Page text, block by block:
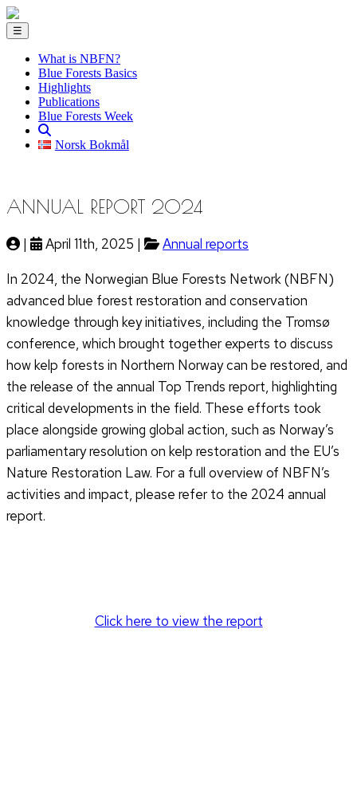
☰
What is NBFN?
Blue Forests Basics
Highlights
Publications
Blue Forests Week
Norsk Bokmål
ANNUAL REPORT 2024
| April 11th, 2025 |
Annual reports
In 2024, the Norwegian Blue Forests Network (NBFN)
advanced blue forest restoration and conservation
knowledge through key initiatives, including the Tromsø
conference, which brought together experts to discuss
how kelp forests in Northern Norway can be restored, and
the release of the annual Top Trends report, highlighting
critical developments in the field. These efforts took
place alongside growing global action, such as Norway’s
parliamentary resolution on kelp restoration and the EU’s
Nature Restoration Law. For a full overview of NBFN’s
activities and impact, please refer to the 2024 annual
report.
Click here to view the report